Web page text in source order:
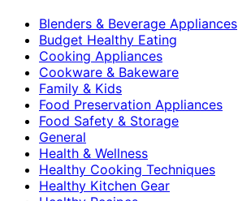
Blenders & Beverage Appliances
Budget Healthy Eating
Cooking Appliances
Cookware & Bakeware
Family & Kids
Food Preservation Appliances
Food Safety & Storage
General
Health & Wellness
Healthy Cooking Techniques
Healthy Kitchen Gear